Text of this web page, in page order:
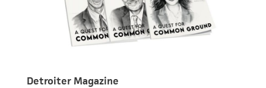
Detroiter Magazine